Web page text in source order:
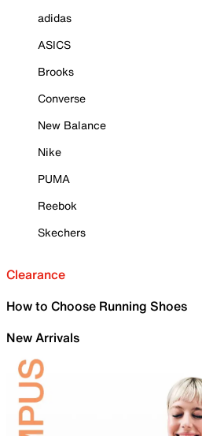
adidas
ASICS
Brooks
Converse
New Balance
Nike
PUMA
Reebok
Skechers
Clearance
How to Choose Running Shoes
New Arrivals